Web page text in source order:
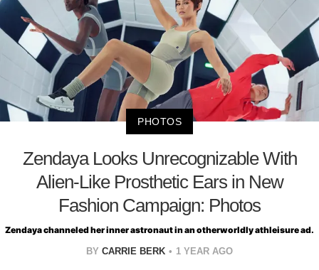
PHOTOS
Zendaya Looks Unrecognizable With
Alien-Like Prosthetic Ears in New
Fashion Campaign: Photos
Zendaya channeled her inner astronaut in an otherworldly athleisure ad.
BY CARRIE BERK 1 YEAR AGO